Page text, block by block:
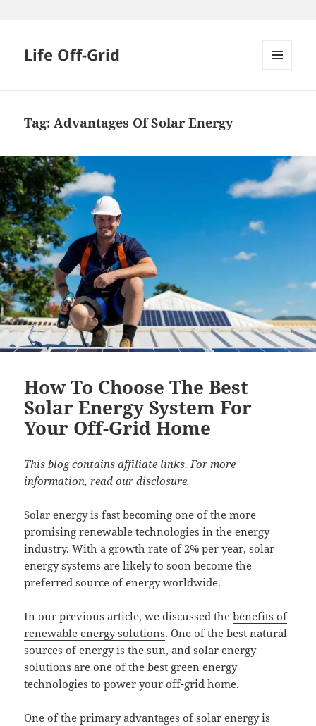
Life Off-Grid
Tag:Advantages Of Solar Energy
How To Choose The Best
Solar Energy System For
Your Off-Grid Home
This blog contains affiliate links. For more
information, read ourdisclosure.
Solar energy is fast becoming one of the more
promising renewable technologies in the energy
industry. With a growth rate of 2% per year, solar
energy systems are likely to soon become the
preferred source of energy worldwide.
In our previous article, we discussed thebenefits of
renewable energy solutions. One of the best natural
sources of energy is the sun, and solar energy
solutions are one of the best green energy
technologies to power your off-grid home.
One of the primary advantages of solar energy is